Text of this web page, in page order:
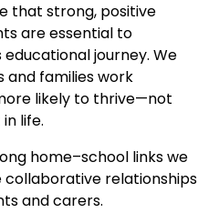
that strong, positive
are essential to
journey. We
and families work
likely to thrive—not
life.
home–school links we
collaborative relationships
and carers.